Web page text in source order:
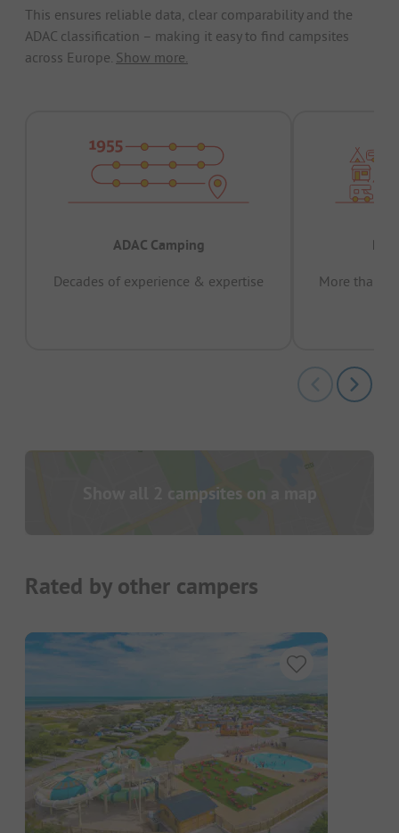
This ensures reliable data, clear comparability and the
ADAC classification – making it easy to find campsites
across Europe. Show more.
ADAC Camping
Decades of experience & expertise
More than
Show all 2 campsites on a map
Rated by other campers